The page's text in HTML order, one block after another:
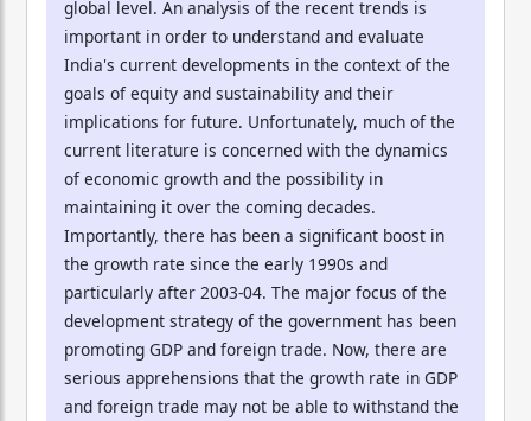
global level. An analysis of the recent trends is
important in order to understand and evaluate
India's current developments in the context of the
goals of equity and sustainability and their
implications for future. Unfortunately, much of the
current literature is concerned with the dynamics
of economic growth and the possibility in
maintaining it over the coming decades.
Importantly, there has been a significant boost in
the growth rate since the early 1990s and
particularly after 2003-04. The major focus of the
development strategy of the government has been
promoting GDP and foreign trade. Now, there are
serious apprehensions that the growth rate in GDP
and foreign trade may not be able to withstand the